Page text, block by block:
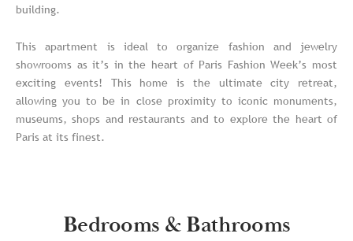
building.
This apartment is ideal to organize fashion and jewelry
showrooms as it’s in the heart of Paris Fashion Week’s most
exciting events! This home is the ultimate city retreat,
allowing you to be in close proximity to iconic monuments,
museums, shops and restaurants and to explore the heart of
Paris at its finest.
Bedrooms & Bathrooms